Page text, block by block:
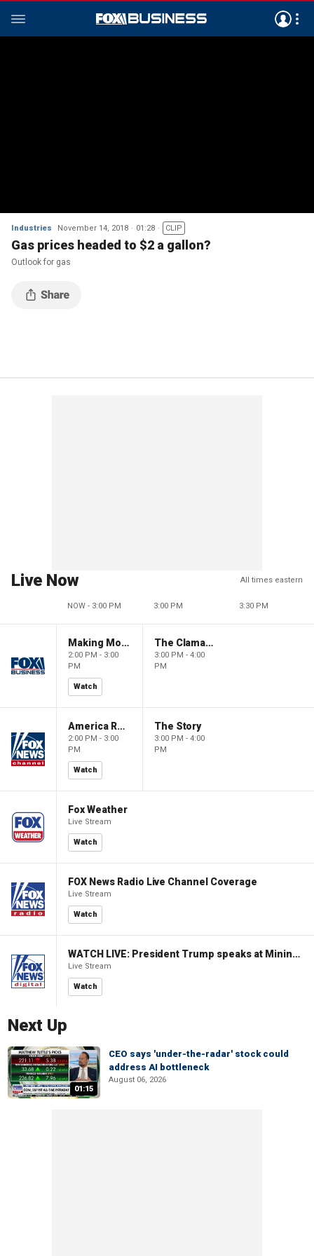
Industries November 14, 2018 01:28 CLIP
Gas prices headed to $2 a gallon?
Outlook for gas
Live Now All times eastern
NOW - 3:00 PM 3:00 PM 3:30 PM
Making Money with Charles Payne
2:00 PM - 3:00
PM
Watch
The Claman Countdown
3:00 PM - 4:00
PM
America Reports
2:00 PM - 3:00
PM
Watch
The Story
3:00 PM - 4:00
PM
Fox Weather
Live Stream
Watch
FOX News Radio Live Channel Coverage
Live Stream
Watch
WATCH LIVE: President Trump speaks at Mining Industry Roundtable
Live Stream
Watch
Next Up
01:15
CEO says 'under-the-radar' stock could
address AI bottleneck
August 06, 2026